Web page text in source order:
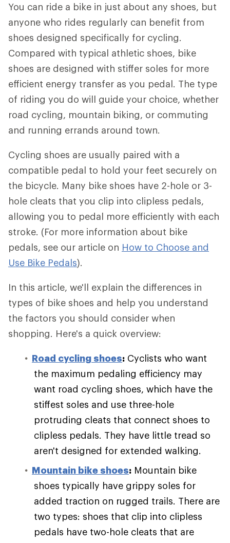
You can ride a bike in just about any shoes, but
anyone who rides regularly can benefit from
shoes designed specifically for cycling.
Compared with typical athletic shoes, bike
shoes are designed with stiffer soles for more
efficient energy transfer as you pedal. The type
of riding you do will guide your choice, whether
road cycling, mountain biking, or commuting
and running errands around town.
Cycling shoes are usually paired with a
compatible pedal to hold your feet securely on
the bicycle. Many bike shoes have 2-hole or 3-
hole cleats that you clip into clipless pedals,
allowing you to pedal more efficiently with each
stroke. (For more information about bike
pedals, see our article on How to Choose and
Use Bike Pedals).
In this article, we'll explain the differences in
types of bike shoes and help you understand
the factors you should consider when
shopping. Here's a quick overview:
Road cycling shoes: Cyclists who want
the maximum pedaling efficiency may
want road cycling shoes, which have the
stiffest soles and use three-hole
protruding cleats that connect shoes to
clipless pedals. They have little tread so
aren't designed for extended walking.
Mountain bike shoes: Mountain bike
shoes typically have grippy soles for
added traction on rugged trails. There are
two types: shoes that clip into clipless
pedals have two-hole cleats that are